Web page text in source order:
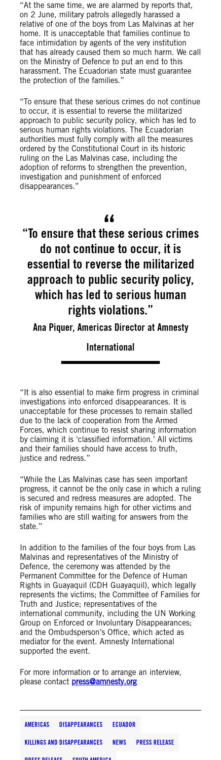
“At the same time, we are alarmed by reports that,
on 2 June, military patrols allegedly harassed a
relative of one of the boys from Las Malvinas at her
home. It is unacceptable that families continue to
face intimidation by agents of the very institution
that has already caused them so much harm. We call
on the Ministry of Defence to put an end to this
harassment. The Ecuadorian state must guarantee
the protection of the families.”
“To ensure that these serious crimes do not continue
to occur, it is essential to reverse the militarized
approach to public security policy, which has led to
serious human rights violations. The Ecuadorian
authorities must fully comply with all the measures
ordered by the Constitutional Court in its historic
ruling on the Las Malvinas case, including the
adoption of reforms to strengthen the prevention,
investigation and punishment of enforced
disappearances.”
“To ensure that these serious crimes
do not continue to occur, it is
essential to reverse the militarized
approach to public security policy,
which has led to serious human
rights violations.”
Ana Piquer, Americas Director at Amnesty
International
“It is also essential to make firm progress in criminal
investigations into enforced disappearances. It is
unacceptable for these processes to remain stalled
due to the lack of cooperation from the Armed
Forces, which continue to resist sharing information
by claiming it is ‘classified information.’ All victims
and their families should have access to truth,
justice and redress.”
“While the Las Malvinas case has seen important
progress, it cannot be the only case in which a ruling
is secured and redress measures are adopted. The
risk of impunity remains high for other victims and
families who are still waiting for answers from the
state.”
In addition to the families of the four boys from Las
Malvinas and representatives of the Ministry of
Defence, the ceremony was attended by the
Permanent Committee for the Defence of Human
Rights in Guayaquil (CDH Guayaquil), which legally
represents the victims; the Committee of Families for
Truth and Justice; representatives of the
international community, including the UN Working
Group on Enforced or Involuntary Disappearances;
and the Ombudsperson’s Office, which acted as
mediator for the event. Amnesty International
supported the event.
For more information or to arrange an interview,
please contact press@amnesty.org
AMERICAS DISAPPEARANCES ECUADOR
KILLINGS AND DISAPPEARANCES NEWS PRESS RELEASE